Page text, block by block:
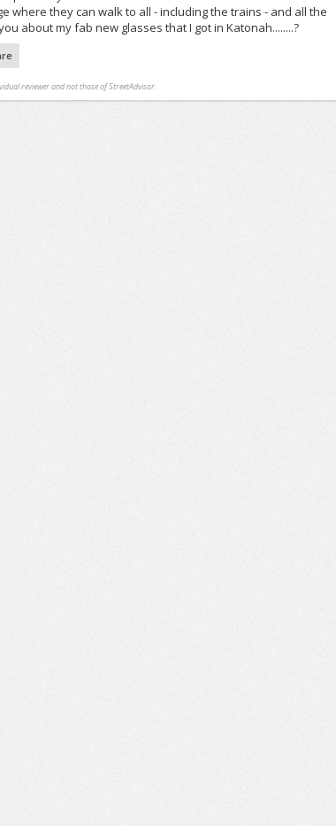
where they can walk to all - including the trains - and all the
about my fab new glasses that I got in Katonah........?
reviewer and not those of StreetAdvisor.